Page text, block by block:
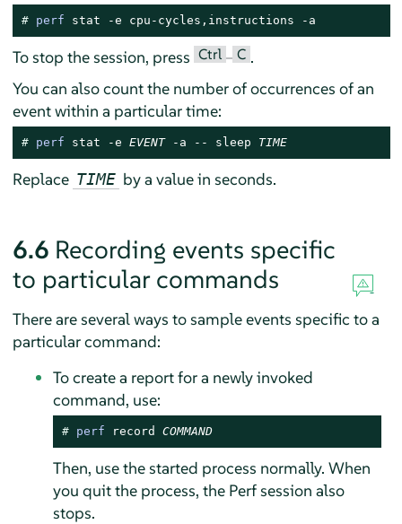
# perf stat -e cpu-cycles,instructions -a
To stop the session, press Ctrl – C .
You can also count the number of occurrences of an
event within a particular time:
# perf stat -e EVENT -a -- sleep TIME
Replace TIME by a value in seconds.
6.6 Recording events specific
to particular commands
There are several ways to sample events specific to a
particular command:
To create a report for a newly invoked
command, use:
# perf record COMMAND
Then, use the started process normally. When
you quit the process, the Perf session also
stops.